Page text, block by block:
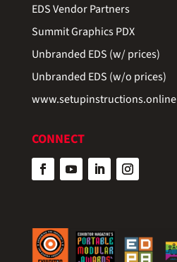
EDS Vendor Partners
Summit Graphics PDX
Unbranded EDS (w/ prices)
Unbranded EDS (w/o prices)
www.setupinstructions.online
CONNECT